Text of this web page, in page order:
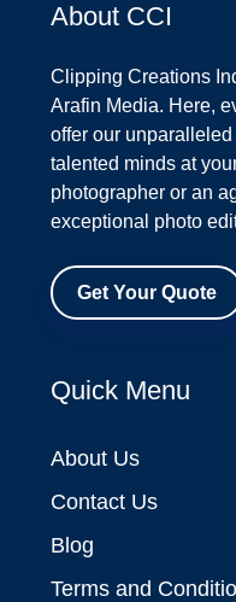
About CCI
Clipping Creations
Arafin Media. Here,
offer our
talented minds at
photographer or an
exceptional photo
Get Your Quote
Quick Menu
About Us
Contact Us
Blog
Terms and